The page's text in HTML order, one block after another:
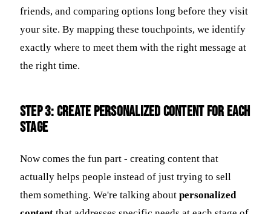
friends, and comparing options long before they visit
your site. By mapping these touchpoints, we identify
exactly where to meet them with the right message at
the right time.
Step 3: Create Personalized Content for Each
Stage
Now comes the fun part - creating content that
actually helps people instead of just trying to sell
them something. We're talking about personalized